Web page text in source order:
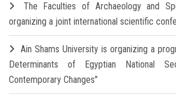
The Faculties of Archaeology and
organizing a joint international scientific
Ain Shams University is organizing a
Determinants of Egyptian National
Contemporary Changes"